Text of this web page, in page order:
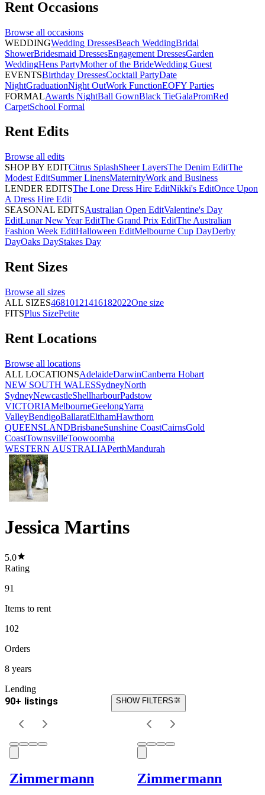
Rent Occasions
Browse all occasions
WEDDINGWedding DressesBeach WeddingBridal
ShowerBridesmaid DressesEngagement DressesGarden
WeddingHens PartyMother of the BrideWedding Guest
EVENTSBirthday DressesCocktail PartyDate
NightGraduationNight OutWork FunctionEOFY Parties
FORMALAwards NightBall GownBlack TieGalaPromRed
CarpetSchool Formal
Rent Edits
Browse all edits
SHOP BY EDITCitrus SplashSheer LayersThe Denim EditThe
Modest EditSummer LinensMaternityWork and Business
LENDER EDITSThe Lone Dress Hire EditNikki's EditOnce Upon
A Dress Hire Edit
SEASONAL EDITSAustralian Open EditValentine's Day
EditLunar New Year EditThe Grand Prix EditThe Australian
Fashion Week EditHalloween EditMelbourne Cup DayDerby
DayOaks DayStakes Day
Rent Sizes
Browse all sizes
ALL SIZES46810121416182022One size
FITSPlus SizePetite
Rent Locations
Browse all locations
ALL LOCATIONSAdelaideDarwinCanberra Hobart
NEW SOUTH WALESSydneyNorth
SydneyNewcastleShellharbourPadstow
VICTORIAMelbourneGeelongYarra
ValleyBendigoBallaratElthamHawthorn
QUEENSLANDBrisbaneSunshine CoastCairnsGold
CoastTownsvilleToowoomba
WESTERN AUSTRALIAPerthMandurah
Jessica Martins
5.0
Rating
91
Items to rent
102
Orders
8 years
Lending
90+ listings SHOW FILTERS
Zimmermann Zimmermann